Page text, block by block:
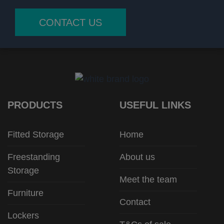
CONTACT US
PRODUCTS
Fitted Storage
Freestanding
Storage
Furniture
Lockers
USEFUL LINKS
Home
About us
Meet the team
Contact